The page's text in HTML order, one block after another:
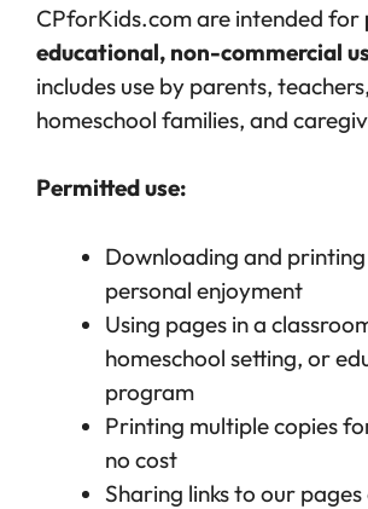
CPforKids.com are intended for
educational, non-commercial
includes use by parents,
homeschool families, and
Permitted use:
Downloading and
personal enjoyment
Using pages in a
homeschool setting, or
program
Printing multiple copies
no cost
Sharing links to our pages